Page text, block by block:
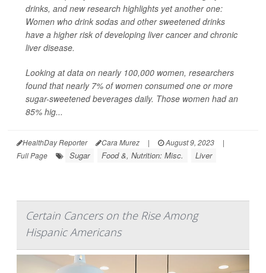
drinks, and new research highlights yet another one:
Women who drink sodas and other sweetened drinks
have a higher risk of developing liver cancer and chronic
liver disease.
Looking at data on nearly 100,000 women, researchers
found that nearly 7% of women consumed one or more
sugar-sweetened beverages daily. Those women had an
85% hig...
HealthDay Reporter Cara Murez | August 9, 2023
|
Full Page
Sugar Food &, Nutrition: Misc. Liver
Certain Cancers on the Rise Among
Hispanic Americans